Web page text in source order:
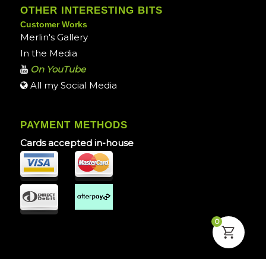
OTHER INTERESTING BITS
Customer Works
Merlin's Gallery
In the Media
On YouTube
All my Social Media
PAYMENT METHODS
Cards accepted in-house
0